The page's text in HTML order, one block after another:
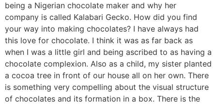
being a Nigerian chocolate maker and why her
company is called Kalabari Gecko. How did you find
your way into making chocolates? I have always had
this love for chocolate. I think it was as far back as
when I was a little girl and being ascribed to as having a
chocolate complexion. Also as a child, my sister planted
a cocoa tree in front of our house all on her own. There
is something very compelling about the visual structure
of chocolates and its formation in a box. There is the